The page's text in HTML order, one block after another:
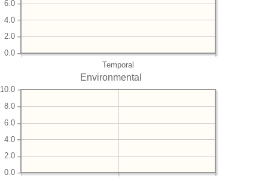
Temporal
0.0
2.0
4.0
6.0
Environmental
0.0
2.0
4.0
6.0
8.0
10.0